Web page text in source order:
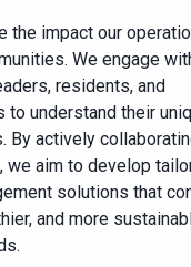
the impact our
We engage
residents, and
to understand their
By actively
we aim to develop
solutions that
and more